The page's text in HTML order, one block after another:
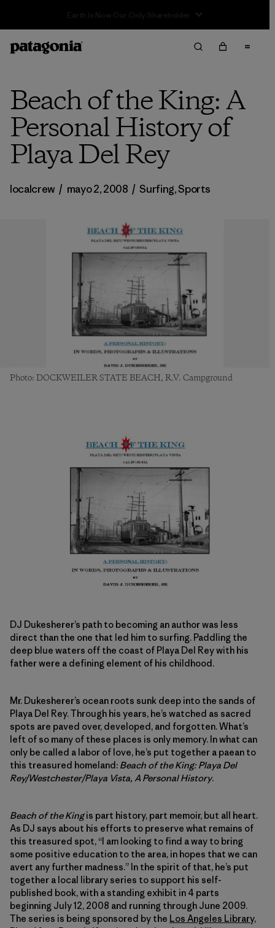
Beach of the King: A
Personal History of
Playa Del Rey
localcrew / mayo 2, 2008 / Surfing,Sports
Photo: DOCKWEILER STATE BEACH, R.V. Campground
DJ Dukesherer’s path to becoming an author was less
direct than the one that led him to surfing. Paddling the
deep blue waters off the coast of Playa Del Rey with his
father were a defining element of his childhood.
Mr. Dukesherer’s ocean roots sunk deep into the sands of
Playa Del Rey. Through his years, he’s watched as sacred
spots are paved over, developed, and forgotten. What’s
left of so many of these places is only memory. In what can
only be called a labor of love, he’s put together a paean to
this treasured homeland: Beach of the King: Playa Del
Rey/Westchester/Playa Vista, A Personal History.
Beach of the Kingis part history, part memoir, but all heart.
As DJ says about his efforts to preserve what remains of
this treasured spot, “I am looking to find a way to bring
some positive education to the area, in hopes that we can
avert any further madness.” In the spirit of that, he’s put
together a local library series to support his self-
published book, with a standing exhibit in 4 parts
beginning July 12, 2008 and running through June 2009.
The series is being sponsored by the Los Angeles Library,